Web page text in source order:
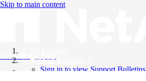
Skip to main content
Knowledge Base
Support Bulletins
Sign in to view Support Bulletins